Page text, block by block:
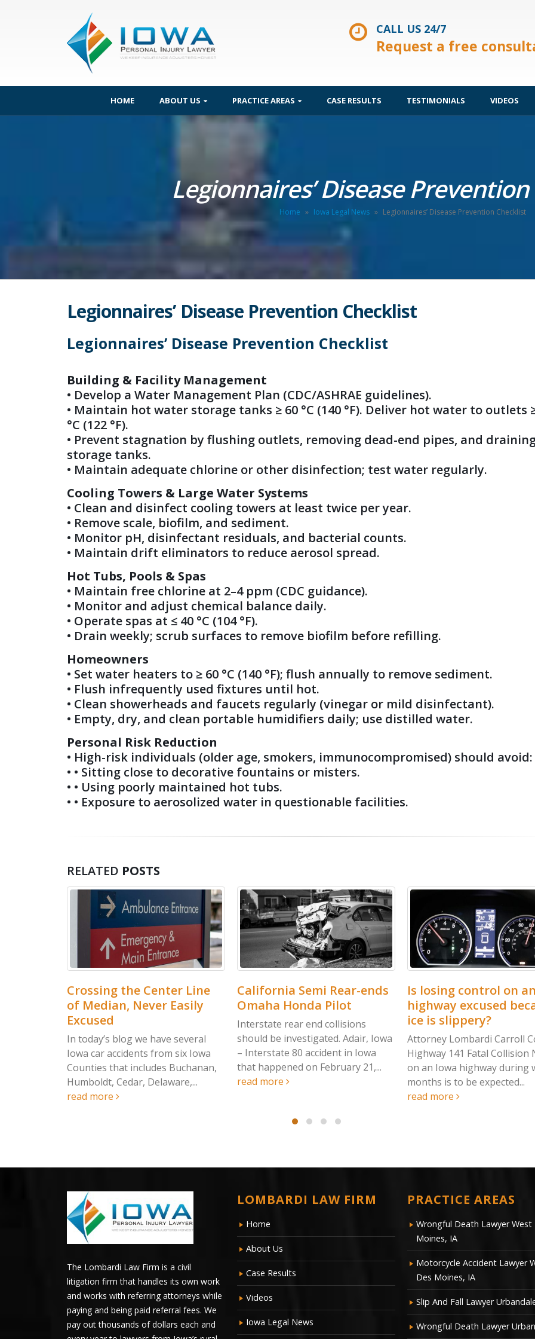
CALL US 24/7
Request a free
HOME ABOUT US PRACTICE AREAS CASE RESULTS TESTIMONIALS VIDEOS
Legionnaires’ Disease
Home » Iowa Legal News » Legionnaires’ Disease Prevention Checklist
Legionnaires’ Disease Prevention Checklist
Legionnaires’ Disease Prevention Checklist
Building & Facility Management
• Develop a Water Management Plan (CDC/ASHRAE guidelines).
• Maintain hot water storage tanks ≥ 60 °C (140 °F). Deliver hot water to outlets
°C (122 °F).
• Prevent stagnation by flushing outlets, removing dead-end pipes, and
storage tanks.
• Maintain adequate chlorine or other disinfection; test water regularly.
Cooling Towers & Large Water Systems
• Clean and disinfect cooling towers at least twice per year.
• Remove scale, biofilm, and sediment.
• Monitor pH, disinfectant residuals, and bacterial counts.
• Maintain drift eliminators to reduce aerosol spread.
Hot Tubs, Pools & Spas
• Maintain free chlorine at 2–4 ppm (CDC guidance).
• Monitor and adjust chemical balance daily.
• Operate spas at ≤ 40 °C (104 °F).
• Drain weekly; scrub surfaces to remove biofilm before refilling.
Homeowners
• Set water heaters to ≥ 60 °C (140 °F); flush annually to remove sediment.
• Flush infrequently used fixtures until hot.
• Clean showerheads and faucets regularly (vinegar or mild disinfectant).
• Empty, dry, and clean portable humidifiers daily; use distilled water.
Personal Risk Reduction
• High-risk individuals (older age, smokers, immunocompromised) should avoid:
• • Sitting close to decorative fountains or misters.
• • Using poorly maintained hot tubs.
• • Exposure to aerosolized water in questionable facilities.
RELATED POSTS
Crossing the Center Line
of Median, Never Easily
Excused
In today’s blog we have several
Iowa car accidents from six Iowa
Counties that includes Buchanan,
Humboldt, Cedar, Delaware,...
read more
California Semi Rear-ends
Omaha Honda Pilot
Interstate rear end collisions
should be investigated. Adair, Iowa
– Interstate 80 accident in Iowa
that happened on February 21,...
read more
Is losing control on an icy
highway excused because
ice is slippery?
Attorney Lombardi Carroll County
Highway 141 Fatal Collision No,
on an Iowa highway during winter
months is to be expected...
read more
The Lombardi Law Firm is a civil
litigation firm that handles its own work
and works with referring attorneys while
paying and being paid referral fees. We
pay out thousands of dollars each and
LOMBARDI LAW FIRM
Home
About Us
Case Results
Videos
Iowa Legal News
PRACTICE AREAS
Wrongful Death Lawyer West
Moines, IA
Motorcycle Accident Lawyer
Des Moines, IA
Slip And Fall Lawyer
Wrongful Death Lawyer